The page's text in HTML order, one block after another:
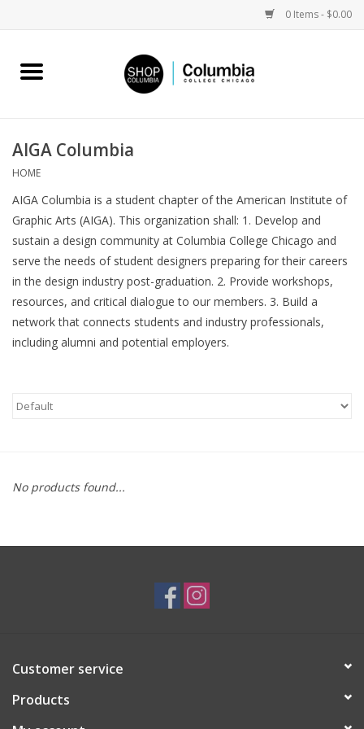
0 Items - $0.00
Home
Columbia Merch
Campus Partnerships
Gifts
Sell Your Work
Brands
AIGA Columbia
HOME
AIGA Columbia is a student chapter of the American Institute of
Graphic Arts (AIGA). This organization shall: 1. Develop and
sustain a design community at Columbia College Chicago and
serve the needs of student designers preparing for their careers
in the design industry post-graduation. 2. Provide workshops,
resources, and critical dialogue to our members. 3. Build a
network that connects students and industry professionals,
including alumni and potential employers.
No products found...
Customer service
Products